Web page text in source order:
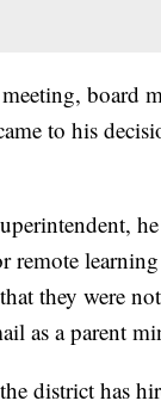
board
to his
remote
they were
as a parent
district has